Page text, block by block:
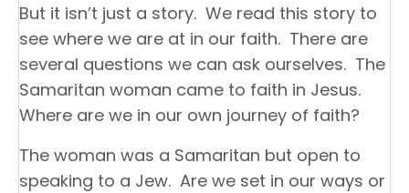
But it isn’t just a story. We read this story to
see where we are at in our faith. There are
several questions we can ask ourselves. The
Samaritan woman came to faith in Jesus.
Where are we in our own journey of faith?
The woman was a Samaritan but open to
speaking to a Jew. Are we set in our ways or